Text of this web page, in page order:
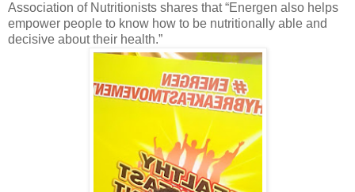
Association of Nutritionists shares that “Energen also helps
empower people to know how to be nutritionally able and
decisive about their health.”